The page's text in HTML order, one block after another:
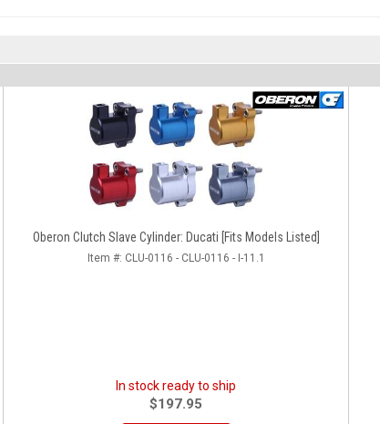
Oberon Clutch Slave Cylinder: Ducati [Fits Models Listed]
Item #: CLU-0116 - CLU-0116 - I-11.1
In stock ready to ship
$197.95